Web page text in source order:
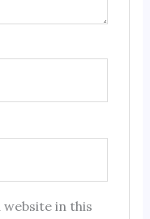
website in this